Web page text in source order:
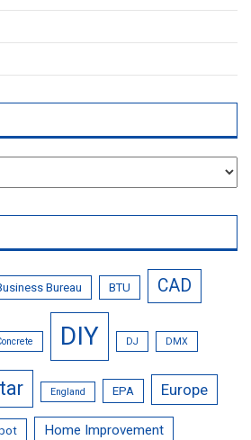
Bureau BTU CAD
DIY DJ DMX
England EPA Europe
Home Improvement